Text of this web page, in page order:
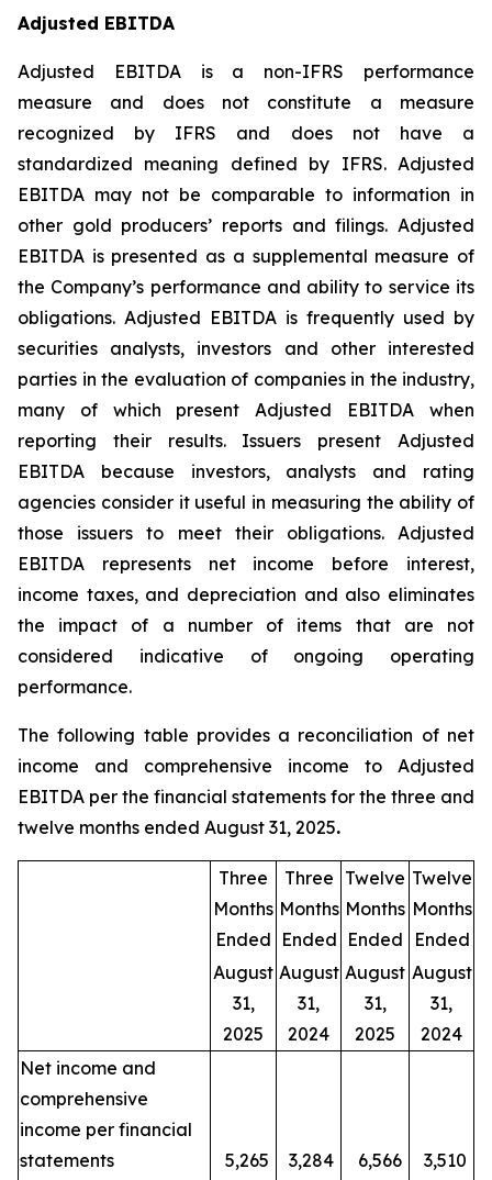
Adjusted EBITDA
Adjusted EBITDA is a non-IFRS performance
measure and does not constitute a measure
recognized by IFRS and does not have a
standardized meaning defined by IFRS. Adjusted
EBITDA may not be comparable to information in
other gold producers’ reports and filings. Adjusted
EBITDA is presented as a supplemental measure of
the Company’s performance and ability to service its
obligations. Adjusted EBITDA is frequently used by
securities analysts, investors and other interested
parties in the evaluation of companies in the industry,
many of which present Adjusted EBITDA when
reporting their results. Issuers present Adjusted
EBITDA because investors, analysts and rating
agencies consider it useful in measuring the ability of
those issuers to meet their obligations. Adjusted
EBITDA represents net income before interest,
income taxes, and depreciation and also eliminates
the impact of a number of items that are not
considered indicative of ongoing operating
performance.
The following table provides a reconciliation of net
income and comprehensive income to Adjusted
EBITDA per the financial statements for the three and
twelve months ended August 31, 2025.
Three
Months
Ended
Three
Months
Ended
Twelve
Months
Ended
Twelve
Months
Ended
August
31,
2025
August
31,
2024
August
31,
2025
August
31,
2024
Net income and
comprehensive
income per financial
statements
5,265 3,284 6,566 3,510